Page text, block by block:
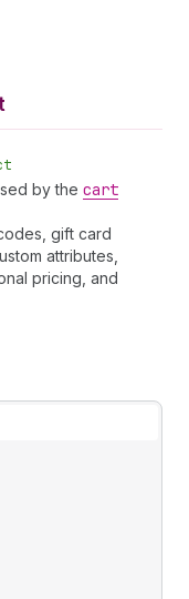
by the cart
gift card
attributes,
pricing, and